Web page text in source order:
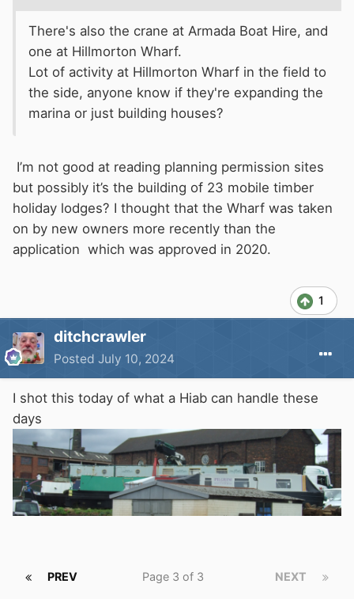
There's also the crane at Armada Boat Hire, and
one at Hillmorton Wharf.
Lot of activity at Hillmorton Wharf in the field to
the side, anyone know if they're expanding the
marina or just building houses?
I’m not good at reading planning permission sites
but possibly it’s the building of 23 mobile timber
holiday lodges? I thought that the Wharf was taken
on by new owners more recently than the
application which was approved in 2020.
1
ditchcrawler
Posted July 10, 2024
I shot this today of what a Hiab can handle these
days
PREV NEXT
Page 3 of 3